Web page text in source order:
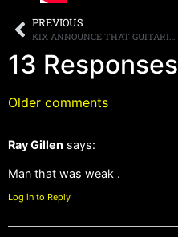
PREVIOUS
KIX ANNOUNCE THAT GUITARIST RONNIE YOUNKINS “IS TEMPORARILY UNABLE TO PERFORM FOR THE FORESEEABLE FUTURE” ANNOUNCE ADDITION OF BOB PARÉ
13 Responses
Older comments
Ray Gillen says:
Man that was weak .
Log in to Reply